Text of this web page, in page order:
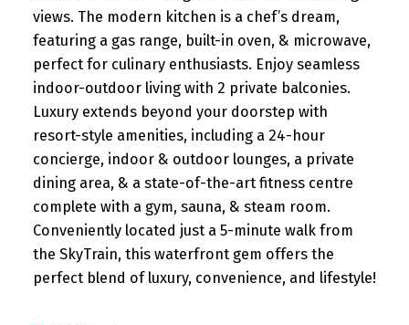
views. The modern kitchen is a chef’s dream,
featuring a gas range, built-in oven, & microwave,
perfect for culinary enthusiasts. Enjoy seamless
indoor-outdoor living with 2 private balconies.
Luxury extends beyond your doorstep with
resort-style amenities, including a 24-hour
concierge, indoor & outdoor lounges, a private
dining area, & a state-of-the-art fitness centre
complete with a gym, sauna, & steam room.
Conveniently located just a 5-minute walk from
the SkyTrain, this waterfront gem offers the
perfect blend of luxury, convenience, and lifestyle!